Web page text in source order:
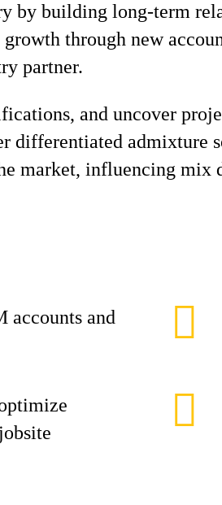
by building long-term
through new
partner.
and uncover
differentiated admixture
market, influencing mix
accounts and